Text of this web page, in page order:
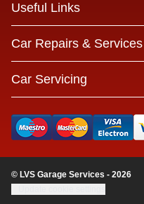
Useful Links
Car Repairs & Services
Car Servicing
© LVS Garage Services - 2026